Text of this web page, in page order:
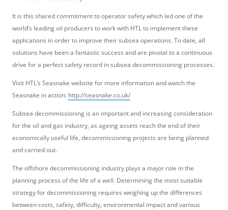
It is this shared commitment to operator safety which led one of the
world’s leading oil producers to work with HTL to implement these
applications in order to improve their subsea operations. To date, all
solutions have been a fantastic success and are pivotal to a continuous
drive for a perfect safety record in subsea decommissioning processes.
Visit HTL’s Seasnake website for more information and watch the
Seasnake in action: http://seasnake.co.uk/
Subsea decommissioning is an important and increasing consideration
for the oil and gas industry, as ageing assets reach the end of their
economically useful life, decommissioning projects are being planned
and carried out.
The offshore decommissioning industry plays a major role in the
planning process of the life of a well. Determining the most suitable
strategy for decommissioning requires weighing up the differences
between costs, safety, difficulty, environmental impact and various